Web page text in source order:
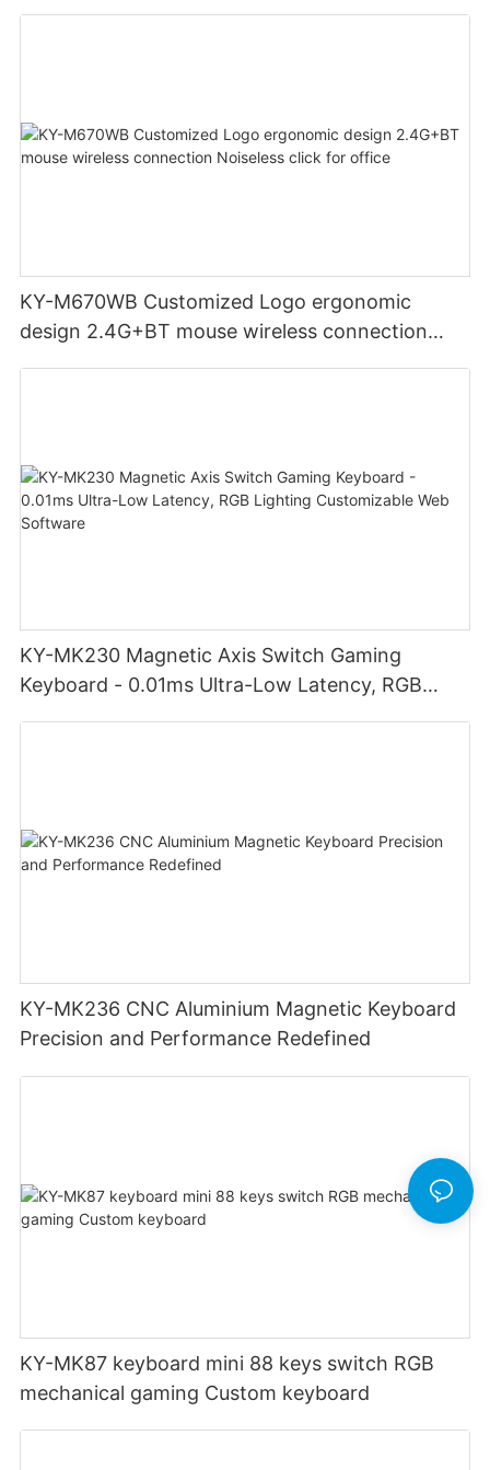
KY-M670WB Customized Logo ergonomic
design 2.4G+BT mouse wireless connection
KY-MK230 Magnetic Axis Switch Gaming
Keyboard - 0.01ms Ultra-Low Latency, RGB
KY-MK236 CNC Aluminium Magnetic Keyboard
Precision and Performance Redefined
KY-MK87 keyboard mini 88 keys switch RGB
mechanical gaming Custom keyboard